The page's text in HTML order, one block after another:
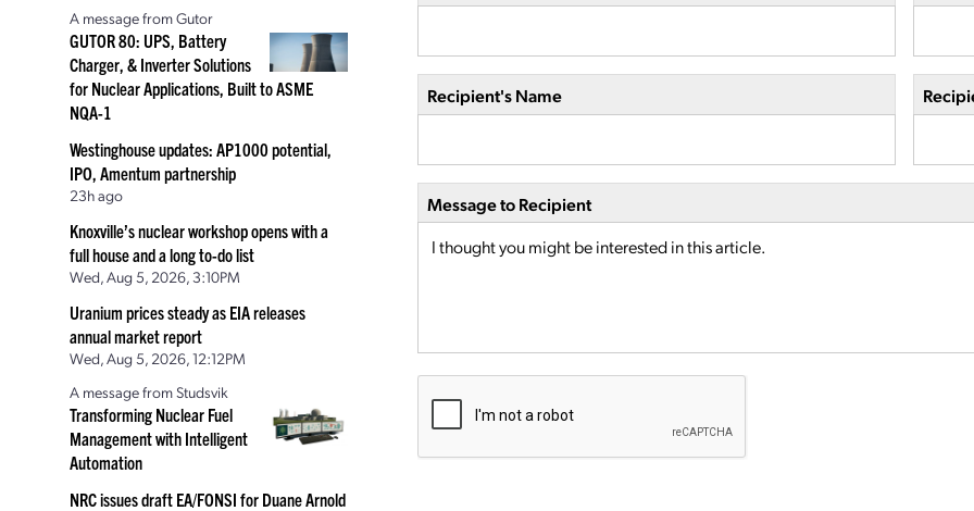
A message from Gutor
GUTOR 80: UPS, Battery
Charger, & Inverter Solutions
for Nuclear Applications, Built to ASME
NQA-1
Westinghouse updates: AP1000 potential,
IPO, Amentum partnership
23h ago
Knoxville’s nuclear workshop opens with a
full house and a long to-do list
Wed, Aug 5, 2026, 3:10PM
Uranium prices steady as EIA releases
annual market report
Wed, Aug 5, 2026, 12:12PM
A message from Studsvik
Transforming Nuclear Fuel
Management with Intelligent
Automation
NRC issues draft EA/FONSI for Duane Arnold
Recipient's Name
Message to Recipient